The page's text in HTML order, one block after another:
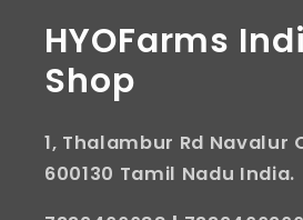
HYOFarms
Shop
1, Thalambur Rd Navalur
600130 Tamil Nadu India.